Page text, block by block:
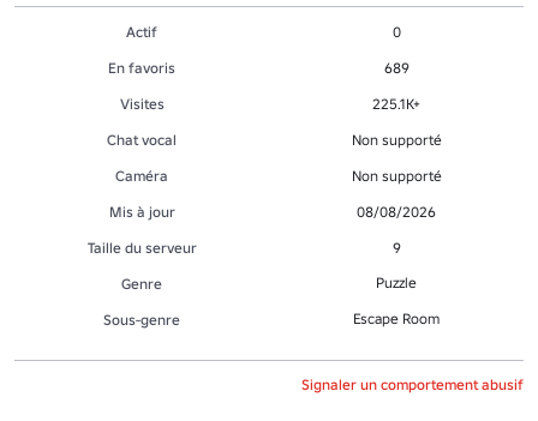
Actif
0
En favoris
689
Visites
225.1K+
Chat vocal
Non supporté
Caméra
Non supporté
Mis à jour
08/08/2026
Taille du serveur
9
Genre
Puzzle
Sous-genre Escape Room
Signaler un comportement abusif